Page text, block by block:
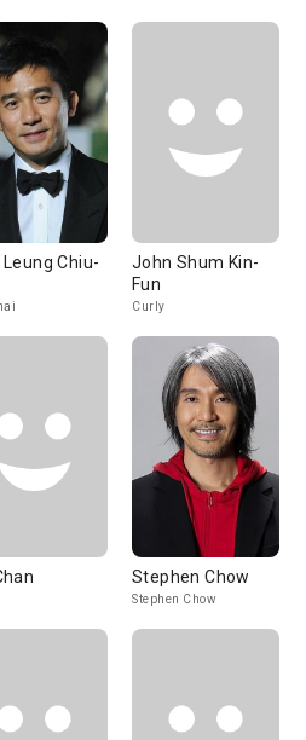
Chiu-
John Shum Kin-
Fun
Curly
Stephen Chow
Stephen Chow